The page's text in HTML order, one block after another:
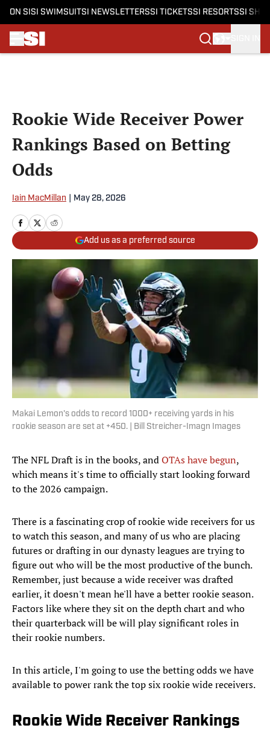
ON SI SI SWIMSUITSI NEWSLETTERSSI TICKETSSI RESORTSSI
Rookie Wide Receiver Power
Rankings Based on Betting
Odds
Iain MacMillan May 28, 2026
Add us as a preferred source
Makai Lemon's odds to record 1000+ receiving yards in his
rookie season are set at +450. | Bill Streicher-Imagn Images
The NFL Draft is in the books, andOTAs have begun,
which means it's time to officially start looking forward
to the 2026 campaign.
There is a fascinating crop of rookie wide receivers for us
to watch this season, and many of us who are placing
futures or drafting in our dynasty leagues are trying to
figure out who will be the most productive of the bunch.
Remember, just because a wide receiver was drafted
earlier, it doesn't mean he'll have a better rookie season.
Factors like where they sit on the depth chart and who
their quarterback will be will play significant roles in
their rookie numbers.
In this article, I'm going to use the betting odds we have
available to power rank the top six rookie wide receivers.
Rookie Wide Receiver Rankings